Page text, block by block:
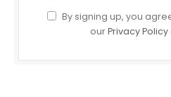
By signing up, you
ourPrivacy Policy